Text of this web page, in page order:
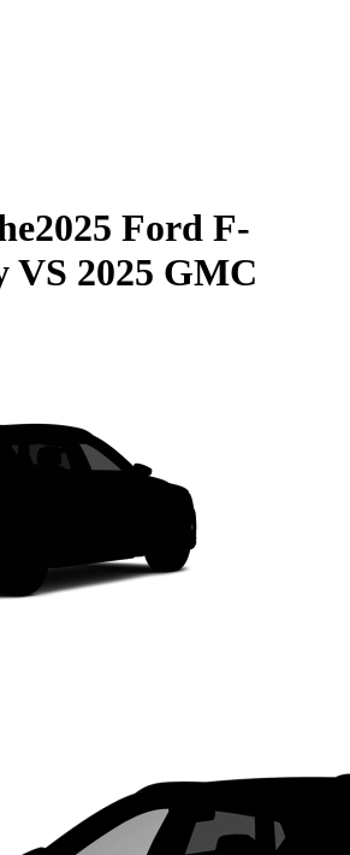
2025 Ford F-
VS 2025 GMC